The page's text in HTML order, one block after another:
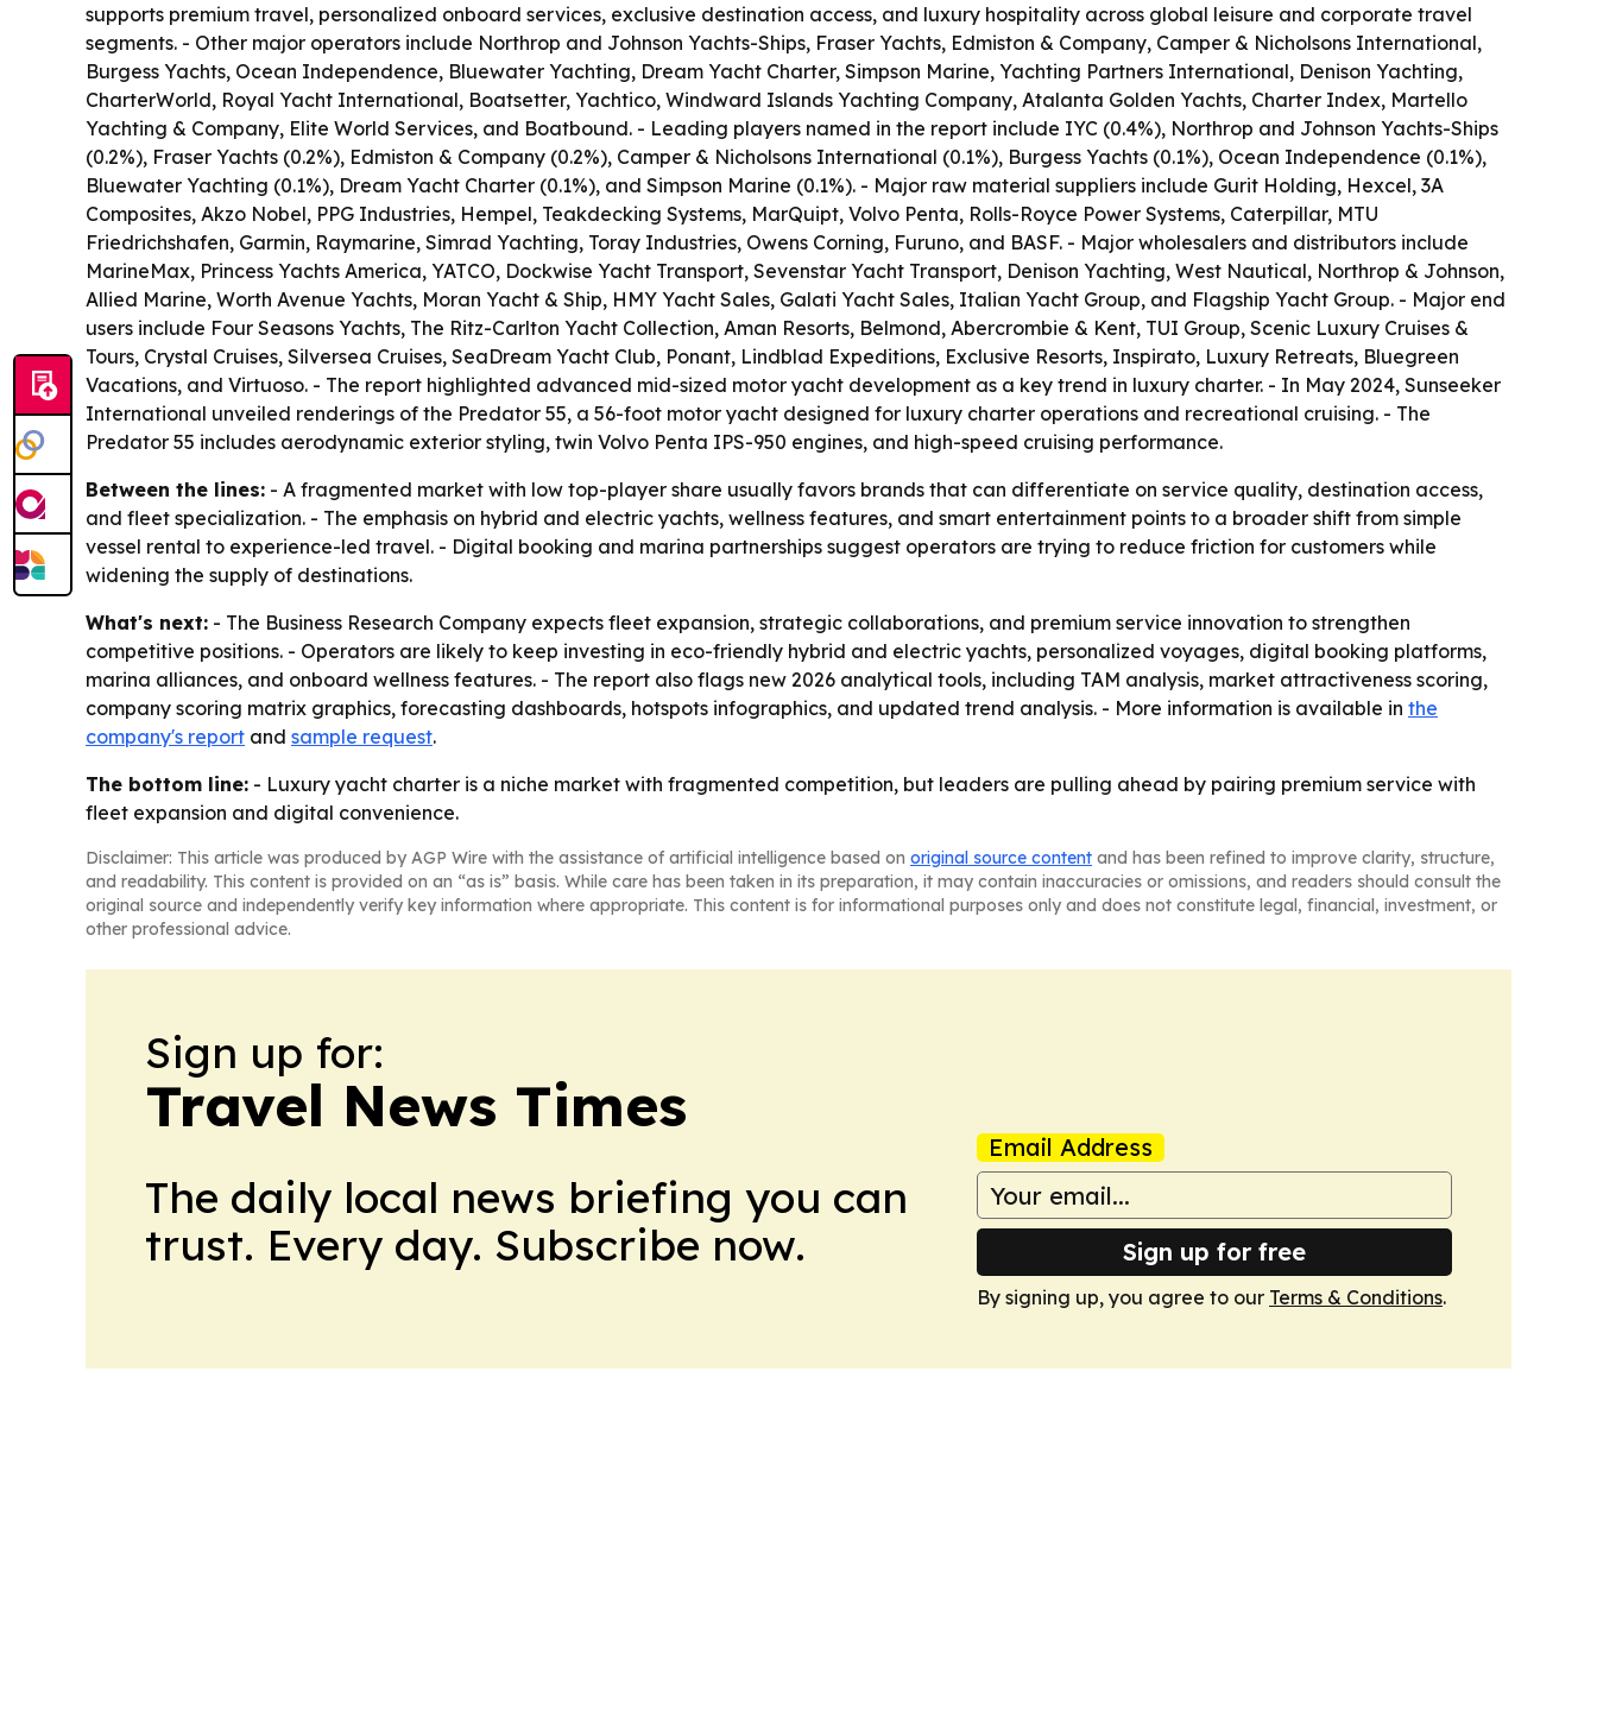
supports premium travel, personalized onboard services, exclusive destination access, and luxury hospitality across global leisure and corporate travel
segments. - Other major operators include Northrop and Johnson Yachts-Ships, Fraser Yachts, Edmiston & Company, Camper & Nicholsons International,
Burgess Yachts, Ocean Independence, Bluewater Yachting, Dream Yacht Charter, Simpson Marine, Yachting Partners International, Denison Yachting,
CharterWorld, Royal Yacht International, Boatsetter, Yachtico, Windward Islands Yachting Company, Atalanta Golden Yachts, Charter Index, Martello
Yachting & Company, Elite World Services, and Boatbound. - Leading players named in the report include IYC (0.4%), Northrop and Johnson Yachts-Ships
(0.2%), Fraser Yachts (0.2%), Edmiston & Company (0.2%), Camper & Nicholsons International (0.1%), Burgess Yachts (0.1%), Ocean Independence (0.1%),
Bluewater Yachting (0.1%), Dream Yacht Charter (0.1%), and Simpson Marine (0.1%). - Major raw material suppliers include Gurit Holding, Hexcel, 3A
Composites, Akzo Nobel, PPG Industries, Hempel, Teakdecking Systems, MarQuipt, Volvo Penta, Rolls-Royce Power Systems, Caterpillar, MTU
Friedrichshafen, Garmin, Raymarine, Simrad Yachting, Toray Industries, Owens Corning, Furuno, and BASF. - Major wholesalers and distributors include
MarineMax, Princess Yachts America, YATCO, Dockwise Yacht Transport, Sevenstar Yacht Transport, Denison Yachting, West Nautical, Northrop & Johnson,
Allied Marine, Worth Avenue Yachts, Moran Yacht & Ship, HMY Yacht Sales, Galati Yacht Sales, Italian Yacht Group, and Flagship Yacht Group. - Major end
users include Four Seasons Yachts, The Ritz-Carlton Yacht Collection, Aman Resorts, Belmond, Abercrombie & Kent, TUI Group, Scenic Luxury Cruises &
Tours, Crystal Cruises, Silversea Cruises, SeaDream Yacht Club, Ponant, Lindblad Expeditions, Exclusive Resorts, Inspirato, Luxury Retreats, Bluegreen
Vacations, and Virtuoso. - The report highlighted advanced mid-sized motor yacht development as a key trend in luxury charter. - In May 2024, Sunseeker
International unveiled renderings of the Predator 55, a 56-foot motor yacht designed for luxury charter operations and recreational cruising. - The
Predator 55 includes aerodynamic exterior styling, twin Volvo Penta IPS-950 engines, and high-speed cruising performance.
Between the lines: - A fragmented market with low top-player share usually favors brands that can differentiate on service quality, destination access,
and fleet specialization. - The emphasis on hybrid and electric yachts, wellness features, and smart entertainment points to a broader shift from simple
vessel rental to experience-led travel. - Digital booking and marina partnerships suggest operators are trying to reduce friction for customers while
widening the supply of destinations.
What's next: - The Business Research Company expects fleet expansion, strategic collaborations, and premium service innovation to strengthen
competitive positions. - Operators are likely to keep investing in eco-friendly hybrid and electric yachts, personalized voyages, digital booking platforms,
marina alliances, and onboard wellness features. - The report also flags new 2026 analytical tools, including TAM analysis, market attractiveness scoring,
company scoring matrix graphics, forecasting dashboards, hotspots infographics, and updated trend analysis. - More information is available in the
company's report and sample request.
The bottom line: - Luxury yacht charter is a niche market with fragmented competition, but leaders are pulling ahead by pairing premium service with
fleet expansion and digital convenience.
Disclaimer: This article was produced by AGP Wire with the assistance of artificial intelligence based on original source content and has been refined to improve clarity, structure,
and readability. This content is provided on an “as is” basis. While care has been taken in its preparation, it may contain inaccuracies or omissions, and readers should consult the
original source and independently verify key information where appropriate. This content is for informational purposes only and does not constitute legal, financial, investment, or
other professional advice.
Sign up for:
Travel News Times
The daily local news briefing you can
trust. Every day. Subscribe now.
Email Address
Sign up for free
By signing up, you agree to our Terms & Conditions.